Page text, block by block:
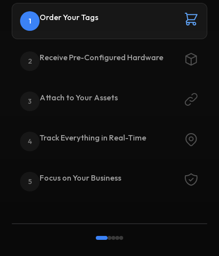
1 Order Your Tags
2 Receive Pre-Configured Hardware
3 Attach to Your Assets
4 Track Everything in Real-Time
5 Focus on Your Business